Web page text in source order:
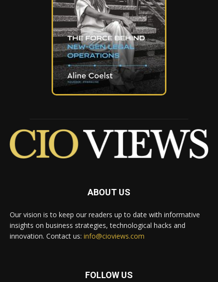
ABOUT US
Our vision is to keep our readers up to date with informative
insights on business strategies, technological hacks and
innovation. Contact us: info@cioviews.com
FOLLOW US